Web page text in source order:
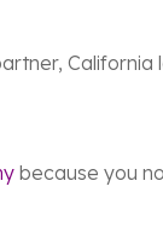
California
because you